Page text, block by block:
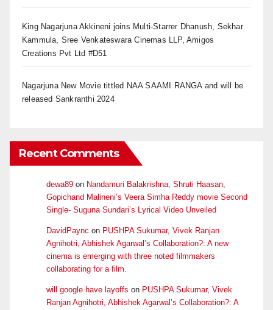
King Nagarjuna Akkineni joins Multi-Starrer Dhanush, Sekhar
Kammula, Sree Venkateswara Cinemas LLP, Amigos
Creations Pvt Ltd #D51
Nagarjuna New Movie tittled NAA SAAMI RANGA and will be
released Sankranthi 2024
Recent Comments
dewa89 on Nandamuri Balakrishna, Shruti Haasan,
Gopichand Malineni’s Veera Simha Reddy movie Second
Single- Suguna Sundari’s Lyrical Video Unveiled
DavidPaync on PUSHPA Sukumar, Vivek Ranjan
Agnihotri, Abhishek Agarwal’s Collaboration?: A new
cinema is emerging with three noted filmmakers
collaborating for a film.
will google have layoffs on PUSHPA Sukumar, Vivek
Ranjan Agnihotri, Abhishek Agarwal’s Collaboration?: A